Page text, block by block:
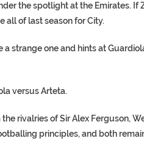
the spotlight at the Emirates. If
all of last season for City.
strange one and hints at
versus Arteta.
rivalries of Sir Alex Ferguson,
principles, and both